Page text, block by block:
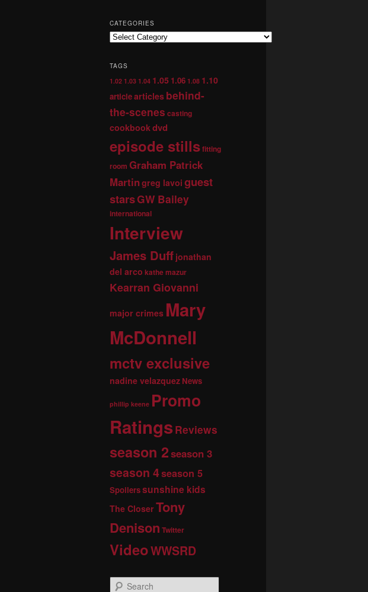
CATEGORIES
TAGS
1.02 1.03 1.04 1.05 1.06 1.08 1.10
articlearticles behind-
the-scenes casting
cookbookdvd
episode stillsfitting
room Graham Patrick
Martingreg lavoi guest
starsGW Bailey
international
Interview
James Duff jonathan
del arco kathe mazur
Kearran Giovanni
major crimes Mary
McDonnell
mctv exclusive
nadine velazquez News
phillip keene Promo
Ratings Reviews
season 2season 3
season 4season 5
Spoilerssunshine kids
The CloserTony
Denison Twitter
VideoWWSRD